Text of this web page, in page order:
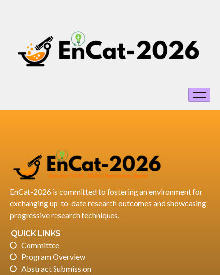
EnCat-2026 is committed to fostering an environment for
exchanging up-to-date research outcomes and showcasing
progressive research techniques.
QUICK LINKS
Committee
Program Overview
Abstract Submission